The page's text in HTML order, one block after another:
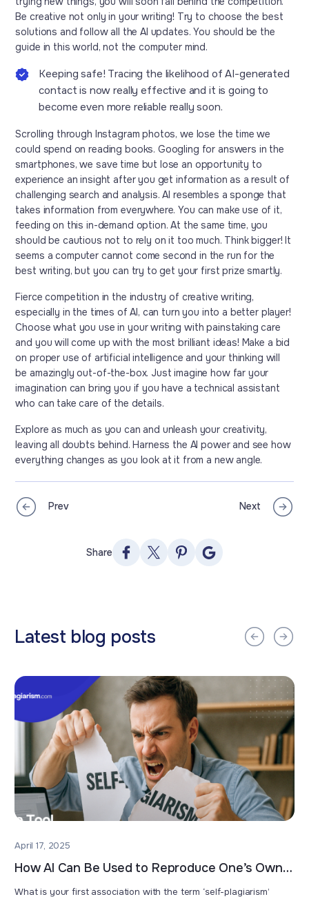
Be creative not only in your writing! Try to choose the best
solutions and follow all the AI updates. You should be the
guide in this world, not the computer mind.
Keeping safe! Tracing the likelihood of AI-generated
contact is now really effective and it is going to
become even more reliable really soon.
Scrolling through Instagram photos, we lose the time we
could spend on reading books. Googling for answers in the
smartphones, we save time but lose an opportunity to
experience an insight after you get information as a result of
challenging search and analysis. AI resembles a sponge that
takes information from everywhere. You can make use of it,
feeding on this in-demand option. At the same time, you
should be cautious not to rely on it too much. Think bigger! It
seems a computer cannot come second in the run for the
best writing, but you can try to get your first prize smartly.
Fierce competition in the industry of creative writing,
especially in the times of AI, can turn you into a better player!
Choose what you use in your writing with painstaking care
and you will come up with the most brilliant ideas! Make a bid
on proper use of artificial intelligence and your thinking will
be amazingly out-of-the-box. Just imagine how far your
imagination can bring you if you have a technical assistant
who can take care of the details.
Explore as much as you can and unleash your creativity,
leaving all doubts behind. Harness the AI power and see how
everything changes as you look at it from a new angle.
Prev Next
Share
Latest blog posts
April 17, 2025
How AI Can Be Used to Reproduce One’s Own
Work
What is your first association with the term ‘self-plagiarism’